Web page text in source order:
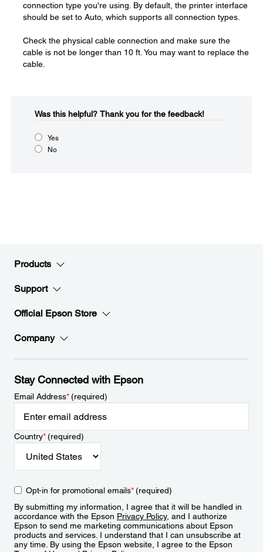
connection type you're using. By default, the printer interface
should be set to Auto, which supports all connection types.
Check the physical cable connection and make sure the
cable is not be longer than 10 ft. You may want to replace the
cable.
Was this helpful?​ Thank you for the feedback!
Yes
No
Products
Support
Official Epson Store
Company
Stay Connected with Epson
Email Address*(required)
Country*(required)
Opt-in for promotional emails*(required)
By submitting my information, I agree that it will be handled in
accordance with the Epson Privacy Policy, and I authorize
Epson to send me marketing communications about Epson
products and services. I understand that I can unsubscribe at
any time. By using the Epson website, I agree to the Epson